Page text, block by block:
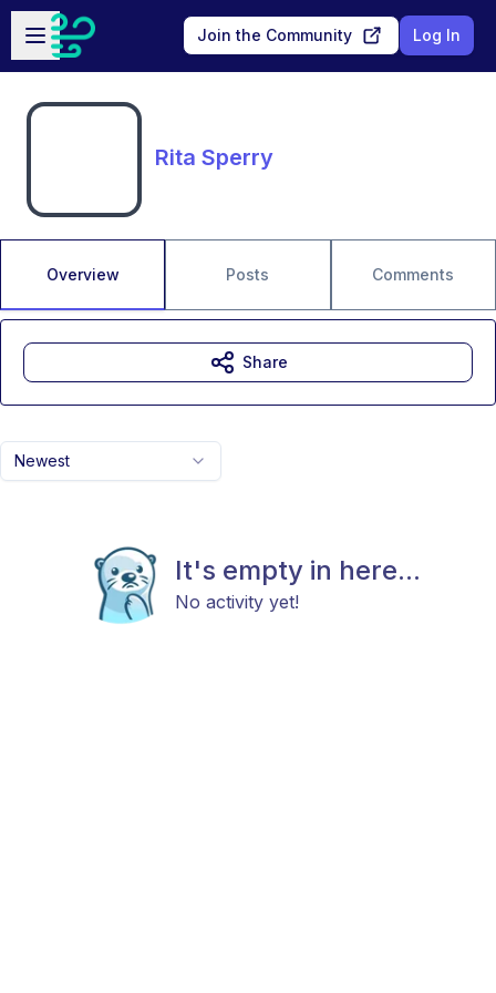
Skip to main content
Open sidebar
Join the Community Log In
Rita Sperry
Overview Posts Comments
Newest
It's empty in here...
No activity yet!
Share